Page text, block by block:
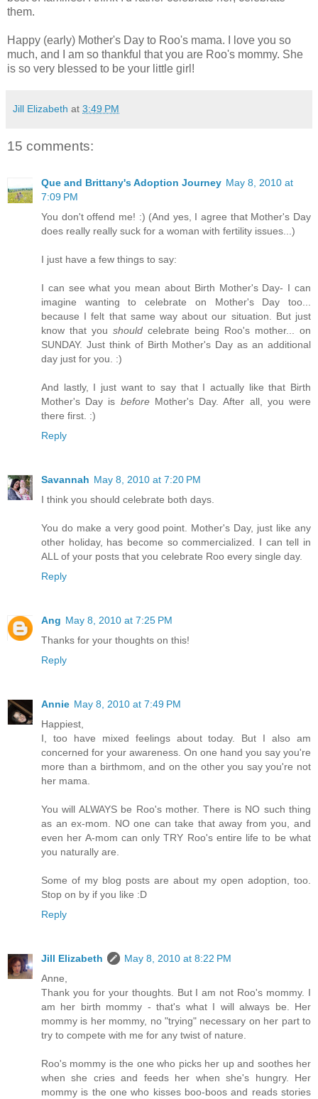
them.
Happy (early) Mother's Day to Roo's mama. I love you so
much, and I am so thankful that you are Roo's mommy. She
is so very blessed to be your little girl!
Jill Elizabeth at 3:49 PM
15 comments:
Que and Brittany's Adoption Journey May 8, 2010 at
7:09 PM
You don't offend me! :) (And yes, I agree that Mother's Day
does really really suck for a woman with fertility issues...)
I just have a few things to say:
I can see what you mean about Birth Mother's Day- I can
imagine wanting to celebrate on Mother's Day too...
because I felt that same way about our situation. But just
know that you should celebrate being Roo's mother... on
SUNDAY. Just think of Birth Mother's Day as an additional
day just for you. :)
And lastly, I just want to say that I actually like that Birth
Mother's Day is beforeMother's Day. After all, you were
there first. :)
Reply
Savannah May 8, 2010 at 7:20 PM
I think you should celebrate both days.
You do make a very good point. Mother's Day, just like any
other holiday, has become so commercialized. I can tell in
ALL of your posts that you celebrate Roo every single day.
Reply
Ang May 8, 2010 at 7:25 PM
Thanks for your thoughts on this!
Reply
Annie May 8, 2010 at 7:49 PM
Happiest,
I, too have mixed feelings about today. But I also am
concerned for your awareness. On one hand you say you're
more than a birthmom, and on the other you say you're not
her mama.
You will ALWAYS be Roo's mother. There is NO such thing
as an ex-mom. NO one can take that away from you, and
even her A-mom can only TRY Roo's entire life to be what
you naturally are.
Some of my blog posts are about my open adoption, too.
Stop on by if you like :D
Reply
Jill Elizabeth
May 8, 2010 at 8:22 PM
Anne,
Thank you for your thoughts. But I am not Roo's mommy. I
am her birth mommy - that's what I will always be. Her
mommy is her mommy, no "trying" necessary on her part to
try to compete with me for any twist of nature.
Roo's mommy is the one who picks her up and soothes her
when she cries and feeds her when she's hungry. Her
mommy is the one who kisses boo-boos and reads stories